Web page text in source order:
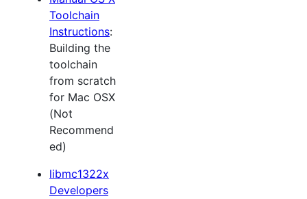
Toolchain
Instructions:
Building the
toolchain
from scratch
for Mac OSX
(Not
Recommend
ed)
libmc1322x
Developers